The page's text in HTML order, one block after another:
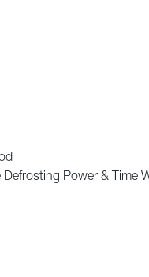
Power & Time